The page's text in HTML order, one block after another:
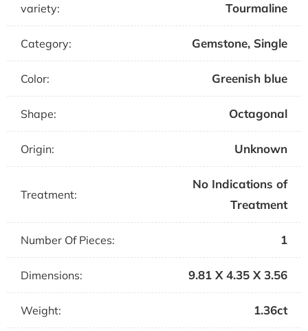
variety: Tourmaline
Category: Gemstone, Single
Color: Greenish blue
Shape: Octagonal
Origin: Unknown
Treatment:
No Indications of
Treatment
Number Of Pieces: 1
Dimensions: 9.81 X 4.35 X 3.56
Weight: 1.36ct